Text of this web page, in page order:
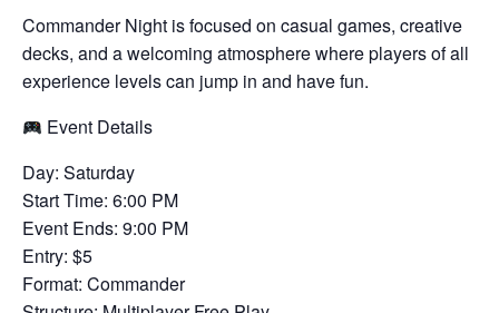
Commander Night is focused on casual games, creative
decks, and a welcoming atmosphere where players of all
experience levels can jump in and have fun.
Event Details
Day: Saturday
Start Time: 6:00 PM
Event Ends: 9:00 PM
Entry: $5
Format: Commander